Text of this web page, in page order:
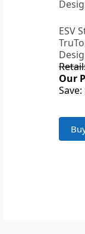
ESV
Our